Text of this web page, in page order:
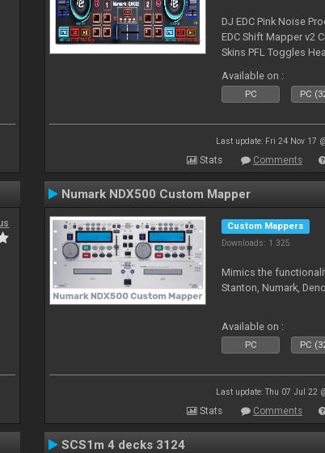
DJ EDC Pink Noise
EDC Shift Mapper v2
Skins PFL Toggles
fea
Available on :
PC PC
Last update: Fri 24 Nov 17
Stats Comments
Numark NDX500 Custom Mapper
Custom Mappers
Downloads: 1 325
Mimics the
Stanton, Numark,
Available on :
PC PC
Last update: Thu 07 Jul 22
Stats Comments
SCS1m 4 decks 3124